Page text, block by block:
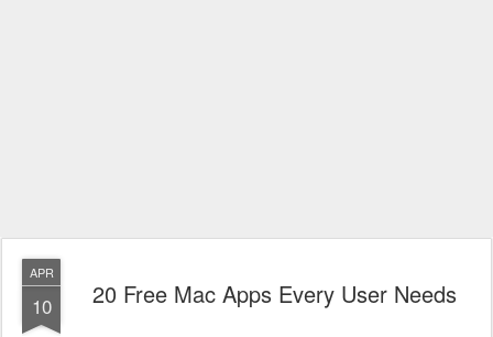
APR
10 20 Free Mac Apps Every User Needs